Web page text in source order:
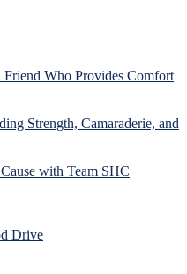
Who Provides Comfort
Strength, Camaraderie, and
with Team SHC
Drive